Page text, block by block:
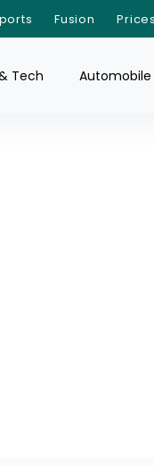
Fusion
Tech Automobile